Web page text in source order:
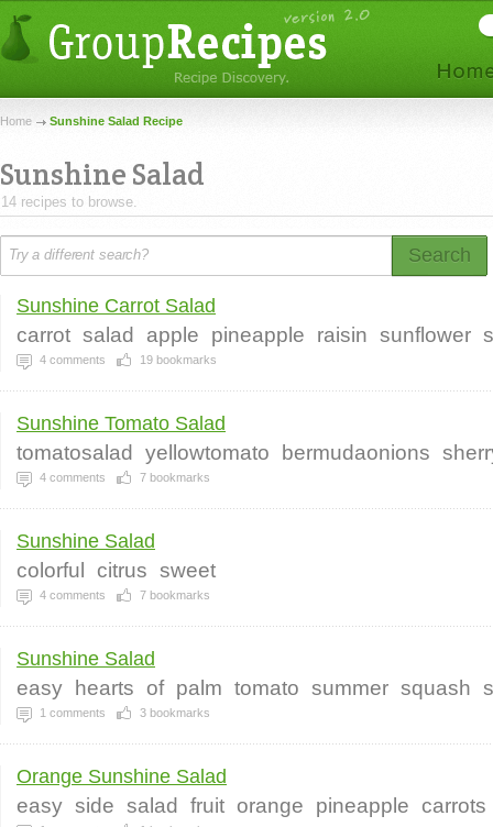
Home Sunshine Salad Recipe
Sunshine Salad
14 recipes to browse.
Search
Sunshine Carrot Salad
carrot salad apple pineapple raisin sunflower
4 comments 19 bookmarks
Sunshine Tomato Salad
tomatosalad yellowtomato bermudaonions
4 comments 7 bookmarks
Sunshine Salad
colorful citrus sweet
4 comments 7 bookmarks
Sunshine Salad
easy hearts of palm tomato summer squash
1 comments 3 bookmarks
Orange Sunshine Salad
easy side salad fruit orange pineapple carrots